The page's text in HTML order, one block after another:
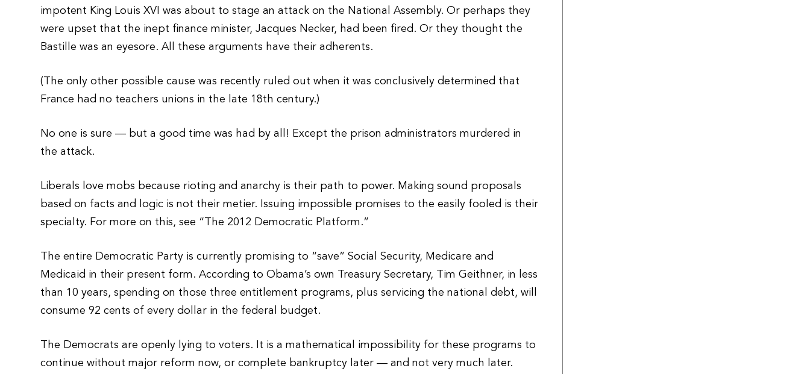
impotent King Louis XVI was about to stage an attack on the National Assembly. Or perhaps they
were upset that the inept finance minister, Jacques Necker, had been fired. Or they thought the
Bastille was an eyesore. All these arguments have their adherents.
(The only other possible cause was recently ruled out when it was conclusively determined that
France had no teachers unions in the late 18th century.)
No one is sure — but a good time was had by all! Except the prison administrators murdered in
the attack.
Liberals love mobs because rioting and anarchy is their path to power. Making sound proposals
based on facts and logic is not their metier. Issuing impossible promises to the easily fooled is their
specialty. For more on this, see “The 2012 Democratic Platform.”
The entire Democratic Party is currently promising to “save” Social Security, Medicare and
Medicaid in their present form. According to Obama’s own Treasury Secretary, Tim Geithner, in less
than 10 years, spending on those three entitlement programs, plus servicing the national debt, will
consume 92 cents of every dollar in the federal budget.
The Democrats are openly lying to voters. It is a mathematical impossibility for these programs to
continue without major reform now, or complete bankruptcy later — and not very much later.